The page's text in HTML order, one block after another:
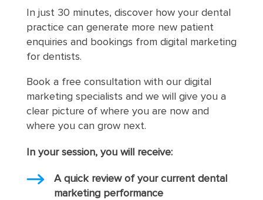
In just 30 minutes, discover how your dental
practice can generate more new patient
enquiries and bookings from digital marketing
for dentists.
Book a free consultation with our digital
marketing specialists and we will give you a
clear picture of where you are now and
where you can grow next.
In your session, you will receive:
A quick review of your current dental
marketing performance